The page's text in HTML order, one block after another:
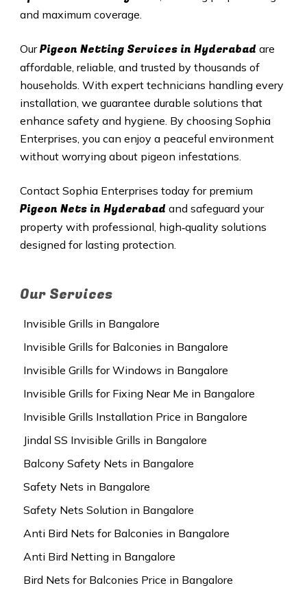
and maximum coverage.
OurPigeon Netting Services in Hyderabad are
affordable, reliable, and trusted by thousands of
households. With expert technicians handling every
installation, we guarantee durable solutions that
enhance safety and hygiene. By choosing Sophia
Enterprises, you can enjoy a peaceful environment
without worrying about pigeon infestations.
Contact Sophia Enterprises today for premium
Pigeon Nets in Hyderabad and safeguard your
property with professional, high‑quality solutions
designed for lasting protection.
Our Services
Invisible Grills in Bangalore
Invisible Grills for Balconies in Bangalore
Invisible Grills for Windows in Bangalore
Invisible Grills for Fixing Near Me in Bangalore
Invisible Grills Installation Price in Bangalore
Jindal SS Invisible Grills in Bangalore
Balcony Safety Nets in Bangalore
Safety Nets in Bangalore
Safety Nets Solution in Bangalore
Anti Bird Nets for Balconies in Bangalore
Anti Bird Netting in Bangalore
Bird Nets for Balconies Price in Bangalore